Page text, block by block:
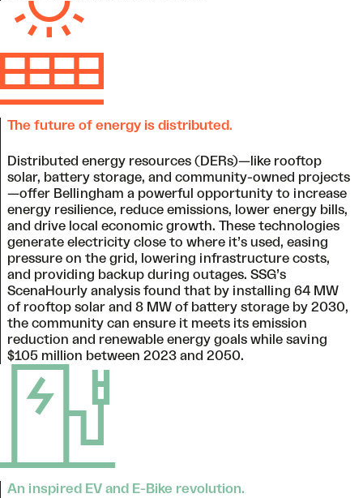
The future of energy is distributed.
Distributed energy resources (DERs)—like rooftop
solar, battery storage, and community-owned projects
—offer Bellingham a powerful opportunity to increase
energy resilience, reduce emissions, lower energy bills,
and drive local economic growth. These technologies
generate electricity close to where it’s used, easing
pressure on the grid, lowering infrastructure costs,
and providing backup during outages. SSG’s
ScenaHourly analysis found that by installing 64 MW
of rooftop solar and 8 MW of battery storage by 2030,
the community can ensure it meets its emission
reduction and renewable energy goals while saving
$105 million between 2023 and 2050.
An inspired EV and E-Bike revolution.